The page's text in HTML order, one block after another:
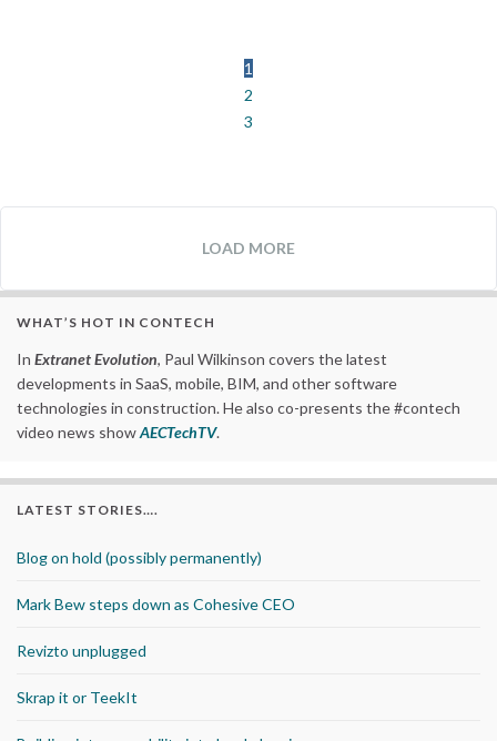
1
2
3
LOAD MORE
WHAT’S HOT IN CONTECH
In Extranet Evolution, Paul Wilkinson covers the latest
developments in SaaS, mobile, BIM, and other software
technologies in construction. He also co-presents the #contech
video news showAECTechTV.
LATEST STORIES….
Blog on hold (possibly permanently)
Mark Bew steps down as Cohesive CEO
Revizto unplugged
Skrap it or TeekIt